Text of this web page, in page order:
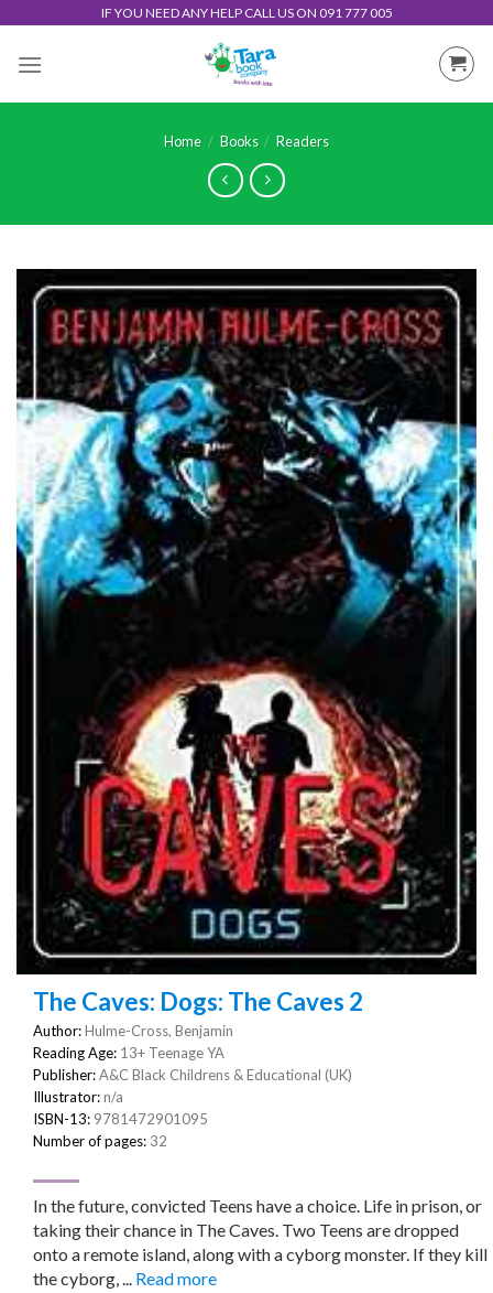
content
IF YOU NEED ANY HELP CALL US ON 091 777 005
Home / Books / Readers
The Caves: Dogs: The Caves 2
Author:Hulme-Cross, Benjamin
Reading Age: 13+ Teenage YA
Publisher:A&C Black Childrens & Educational (UK)
Illustrator:n/a
ISBN-13: 9781472901095
Number of pages: 32
In the future, convicted Teens have a choice. Life in prison, or
taking their chance in The Caves. Two Teens are dropped
onto a remote island, along with a cyborg monster. If they kill
the cyborg, ... Read more